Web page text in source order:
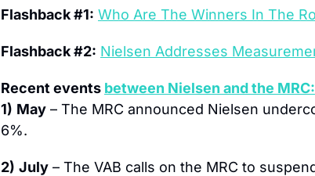
Flashback #1: Who Are The Winners In The
Flashback #2: Nielsen Addresses
Recent events between Nielsen and the MRC:
1) May – The MRC announced Nielsen
6%.
2) July – The VAB calls on the MRC to